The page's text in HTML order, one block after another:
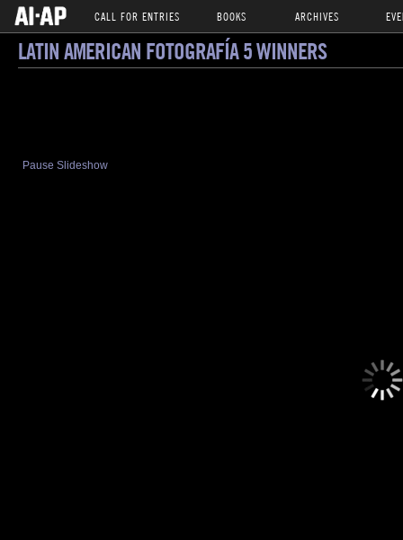
CALL FOR ENTRIES BOOKS ARCHIVES
LATIN AMERICAN FOTOGRAFÍA 5 WINNERS
Pause Slideshow